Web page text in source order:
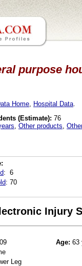
purpose
Home Hospital Data
(Estimate): 76
Other products
: 6
: 70
Injury
Age: 63
Leg